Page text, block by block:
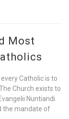
Most
Catholic is to
Church exists to
Nuntiandi
the mandate of